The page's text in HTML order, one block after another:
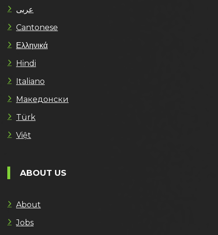
عربى
Cantonese
Ελληνικά
Hindi
Italiano
Македонски
Türk
Việt
ABOUT US
About
Jobs